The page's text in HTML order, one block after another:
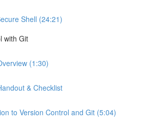
Shell (24:21)
with Git
(1:30)
& Checklist
to Version Control and Git (5:04)